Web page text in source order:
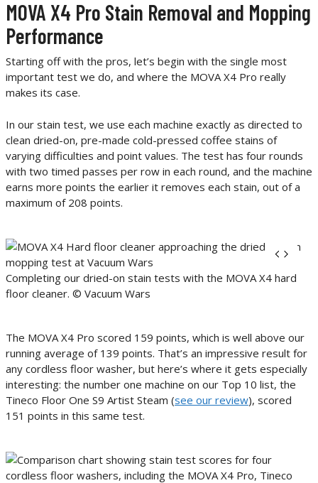
MOVA X4 Pro Stain Removal and Mopping
Performance
Starting off with the pros, let’s begin with the single most
important test we do, and where the MOVA X4 Pro really
makes its case.
In our stain test, we use each machine exactly as directed to
clean dried-on, pre-made cold-pressed coffee stains of
varying difficulties and point values. The test has four rounds
with two timed passes per row in each round, and the machine
earns more points the earlier it removes each stain, out of a
maximum of 208 points.
Completing our dried-on stain tests with the MOVA X4 hard
floor cleaner. © Vacuum Wars
The MOVA X4 Pro scored 159 points, which is well above our
running average of 139 points. That’s an impressive result for
any cordless floor washer, but here’s where it gets especially
interesting: the number one machine on our Top 10 list, the
Tineco Floor One S9 Artist Steam (see our review), scored
151 points in this same test.